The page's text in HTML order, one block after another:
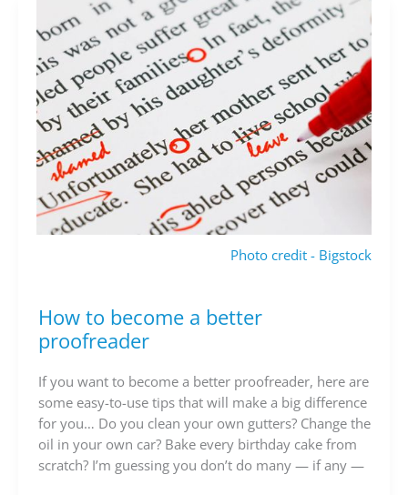
Photo credit - Bigstock
How to become a better
proofreader
If you want to become a better proofreader, here are
some easy-to-use tips that will make a big difference
for you… Do you clean your own gutters? Change the
oil in your own car? Bake every birthday cake from
scratch? I’m guessing you don’t do many — if any —
How
to
become
a
better
proofreader